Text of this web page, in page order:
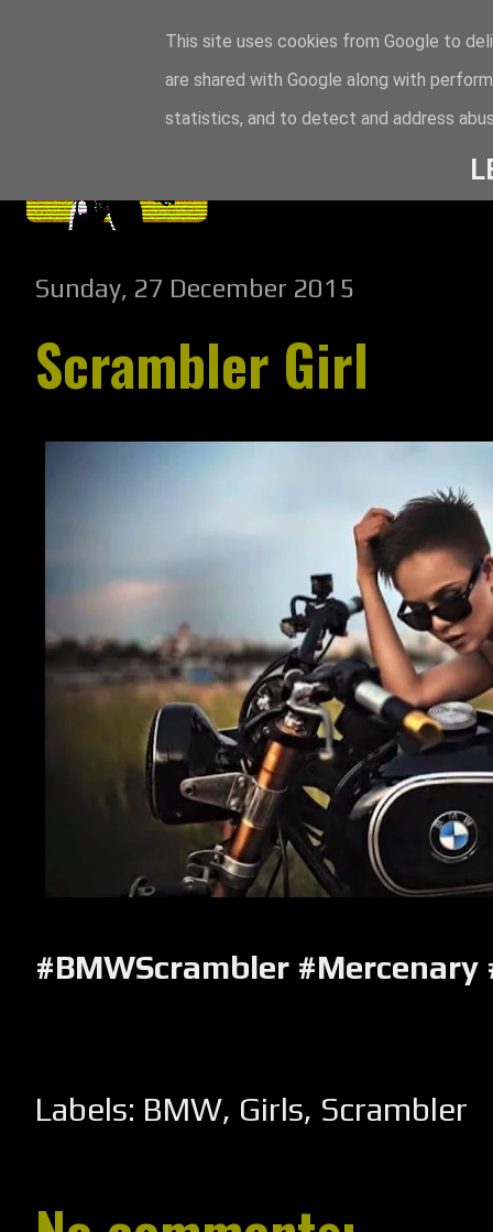
Sunday, 27 December 2015
Scrambler Girl
#BMWScrambler
Labels: BMW, Girls, Scrambler
This site uses cookies from Google to
are shared with Google along with
statistics, and to detect and address